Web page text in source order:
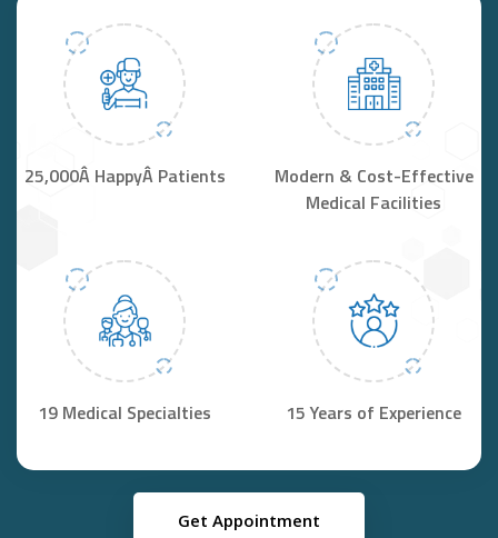
25,000Â HappyÂ Patients
Modern & Cost-Effective
Medical Facilities
19 Medical Specialties 15 Years of Experience
Get Appointment